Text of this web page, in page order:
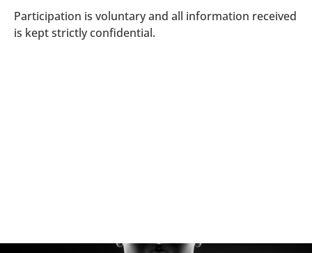
Participation is voluntary and all information received
is kept strictly confidential.